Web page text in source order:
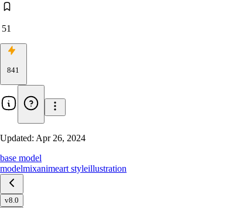
51
841
Updated: Apr 26, 2024
base model
modelmixanimeart styleillustration
v8.0